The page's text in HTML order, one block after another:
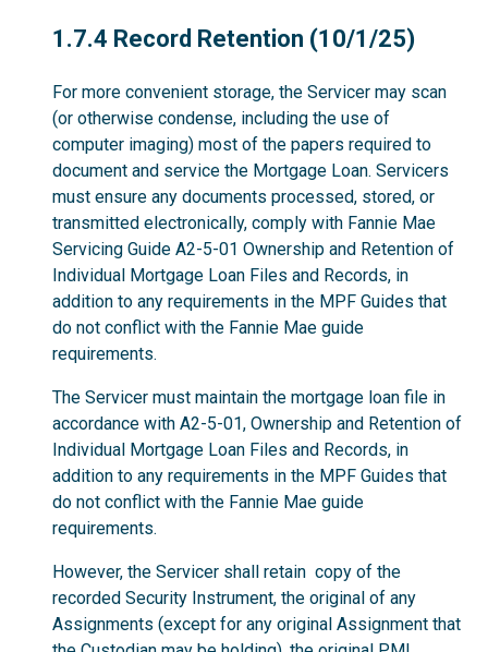
1.7.4
1.7.4 Record Retention (10/1/25)
For more convenient storage, the Servicer may scan
(or otherwise condense, including the use of
computer imaging) most of the papers required to
document and service the Mortgage Loan. Servicers
must ensure any documents processed, stored, or
transmitted electronically, comply with Fannie Mae
Servicing Guide A2-5-01 Ownership and Retention of
Individual Mortgage Loan Files and Records, in
addition to any requirements in the MPF Guides that
do not conflict with the Fannie Mae guide
requirements.
The Servicer must maintain the mortgage loan file in
accordance with A2-5-01, Ownership and Retention of
Individual Mortgage Loan Files and Records, in
addition to any requirements in the MPF Guides that
do not conflict with the Fannie Mae guide
requirements.
However, the Servicer shall retain copy of the
recorded Security Instrument, the original of any
Assignments (except for any original Assignment that